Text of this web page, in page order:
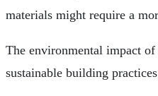
materials might require a
The environmental impact
sustainable building